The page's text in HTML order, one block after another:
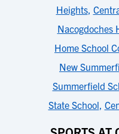
Heights,
Nacogdoches
Home School
New
Summerfield
State School,